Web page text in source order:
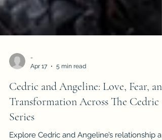
Apr 17
5 min read
Cedric and Angeline: Love, Fear, and
Transformation Across The Cedric
Series